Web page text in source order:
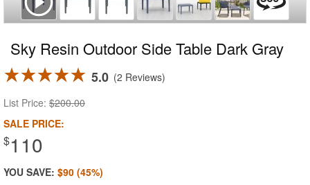
Sky Resin Outdoor Side Table Dark Gray
5.0 2 Reviews
List Price: $200.00
SALE PRICE:
$110
YOU SAVE: $90 (45%)